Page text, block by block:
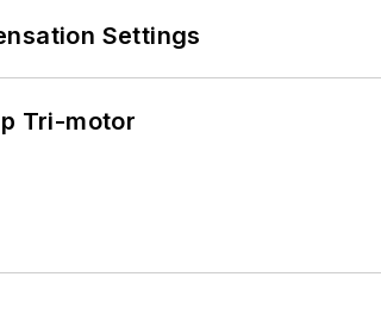
Settings
Tri-motor